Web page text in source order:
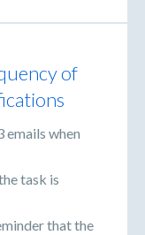
of
emails when
task is
that the